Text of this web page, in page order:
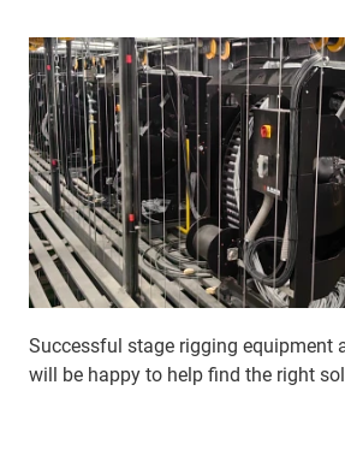
Successful stage rigging equipment
will be happy to help find the right